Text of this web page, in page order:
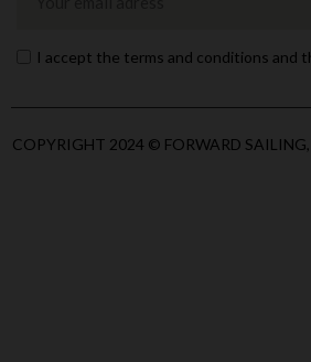
I accept the terms and conditions and
COPYRIGHT 2024 © FORWARD SAILING,